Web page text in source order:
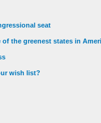
seat
the greenest states in
wish list?